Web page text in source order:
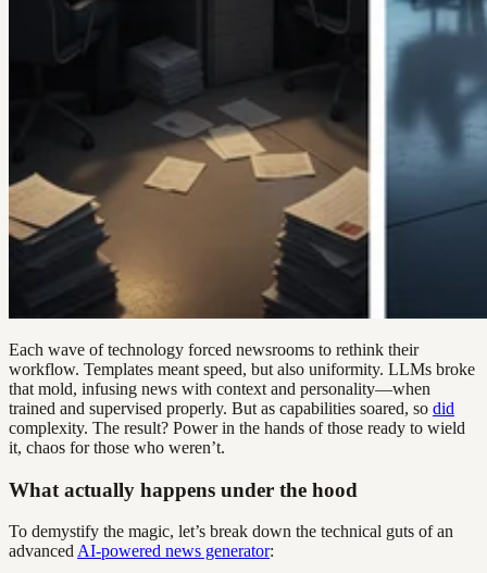
Each wave of technology forced newsrooms to rethink their
workflow. Templates meant speed, but also uniformity. LLMs broke
that mold, infusing news with context and personality—when
trained and supervised properly. But as capabilities soared, so did
complexity. The result? Power in the hands of those ready to wield
it, chaos for those who weren’t.
What actually happens under the hood
To demystify the magic, let’s break down the technical guts of an
advanced AI-powered news generator: